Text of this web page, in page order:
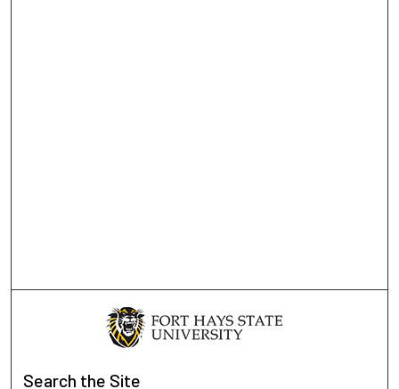
Search the Site